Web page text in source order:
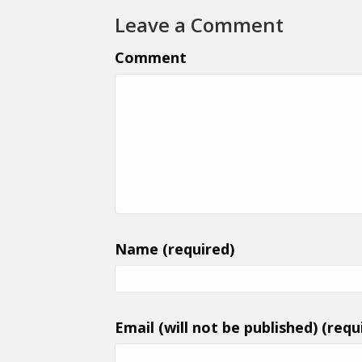
Leave a Comment
Comment
Name (required)
Email (will not be published)